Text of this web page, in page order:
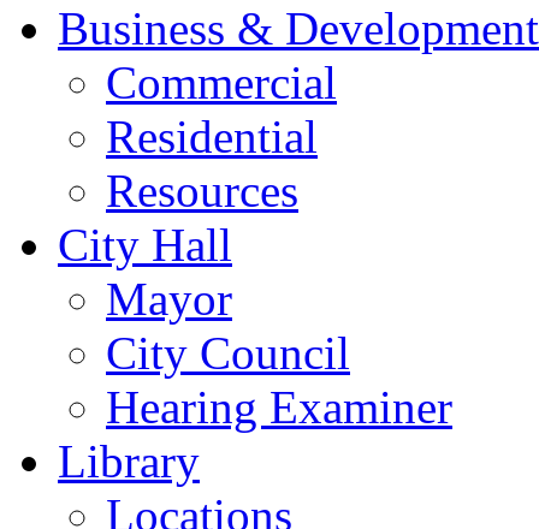
Business & Development
Commercial
Residential
Resources
City Hall
Mayor
City Council
Hearing Examiner
Library
Locations